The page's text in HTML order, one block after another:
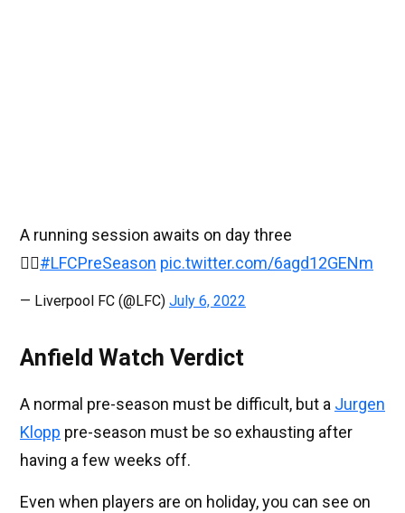
A running session awaits on day three
🏃‍♂️#LFCPreSeason pic.twitter.com/6agd12GENm
— Liverpool FC (@LFC) July 6, 2022
Anfield Watch Verdict
A normal pre-season must be difficult, but a Jurgen
Klopp pre-season must be so exhausting after
having a few weeks off.
Even when players are on holiday, you can see on